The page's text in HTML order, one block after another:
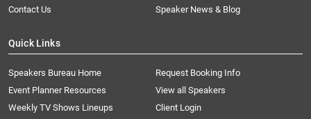
Contact Us
Speaker News & Blog
Quick Links
Speakers Bureau Home
Request Booking Info
Event Planner Resources
View all Speakers
Weekly TV Shows Lineups
Client Login